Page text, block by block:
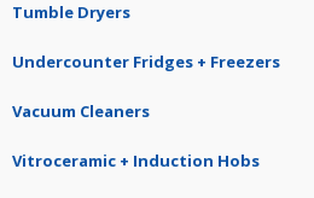
Tumble Dryers
Undercounter Fridges + Freezers
Vacuum Cleaners
Vitroceramic + Induction Hobs